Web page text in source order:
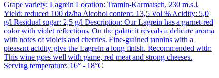
Grape variety: Lagrein Location: Tramin-Karmatsch, 230 m.s.l.
Yield: reduced 100 dz/ha Alcohol content: 13,5 Vol % Acidity: 5,0
g/l Residual sugar: 2,5 g/l Description: Our Lagrein has a garnet-red
color with violet reflections. On the palate it reveals a delicate aroma
with notes of violets and cherries. Fine-grained tannins with a
pleasant acidity give the Lagrein a long finish. Recommended with:
This wine goes well with game, red meat and strong cheeses.
Serving temperature: 16° - 18°C